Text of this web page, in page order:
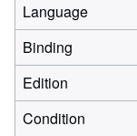
Language
Binding
Edition
Condition